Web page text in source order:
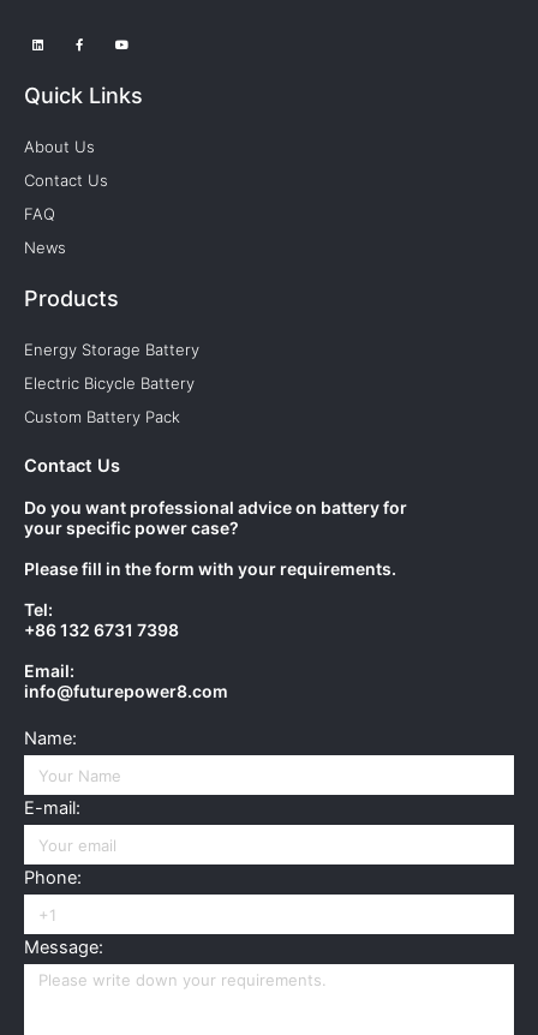
Quick Links
About Us
Contact Us
FAQ
News
Products
Energy Storage Battery
Electric Bicycle Battery
Custom Battery Pack
Contact Us
Do you want professional advice on battery for
your specific power case?
Please fill in the form with your requirements.
Tel:
+86 132 6731 7398
Email:
info@futurepower8.com
Name:
E-mail:
Phone:
Message: